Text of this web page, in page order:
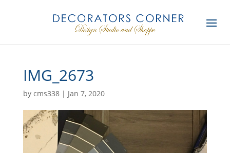
IMG_2673
by cms338| Jan 7, 2020